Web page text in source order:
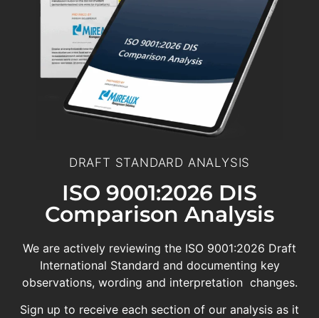
DRAFT STANDARD ANALYSIS
ISO 9001:2026 DIS
Comparison Analysis
We are actively reviewing the ISO 9001:2026 Draft
International Standard and documenting key
observations, wording and interpretation changes.
Sign up to receive each section of our analysis as it